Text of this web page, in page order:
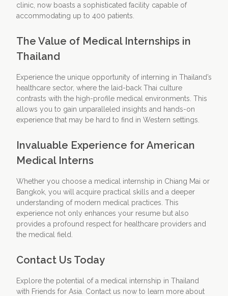
clinic, now boasts a sophisticated facility capable of
accommodating up to 400 patients.
The Value of Medical Internships in
Thailand
Experience the unique opportunity of interning in Thailand’s
healthcare sector, where the laid-back Thai culture
contrasts with the high-profile medical environments. This
allows you to gain unparalleled insights and hands-on
experience that may be hard to find in Western settings.
Invaluable Experience for American
Medical Interns
Whether you choose a medical internship in Chiang Mai or
Bangkok, you will acquire practical skills and a deeper
understanding of modern medical practices. This
experience not only enhances your resume but also
provides a profound respect for healthcare providers and
the medical field.
Contact Us Today
Explore the potential of a medical internship in Thailand
with Friends for Asia. Contact us now to learn more about